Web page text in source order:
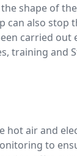
shape of
also stop
carried
training and
air and
to